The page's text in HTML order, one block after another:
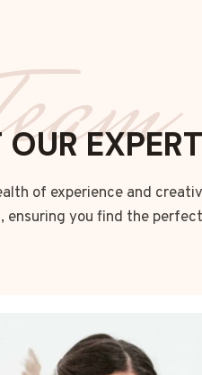
OUR
of experience and
ensuring you find the